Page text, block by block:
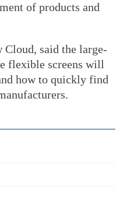
of products and
said the large-
flexible screens will
how to quickly find